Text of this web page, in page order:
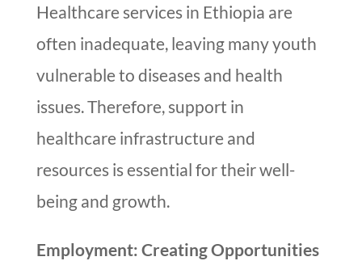
Healthcare services in Ethiopia are
often inadequate, leaving many youth
vulnerable to diseases and health
issues. Therefore, support in
healthcare infrastructure and
resources is essential for their well-
being and growth.
Employment: Creating Opportunities